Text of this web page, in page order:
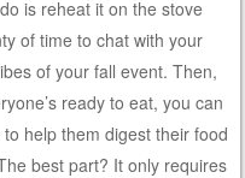
is reheat it on the stove
of time to chat with your
of your fall event. Then,
ready to eat, you can
help them digest their food
best part? It only requires